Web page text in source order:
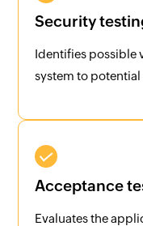
Security
Identifies possible
system to potential
Acceptance
Evaluates the